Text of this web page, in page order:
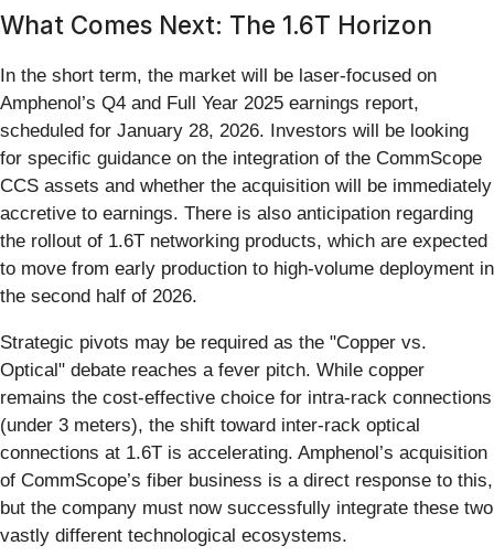
What Comes Next: The 1.6T Horizon
In the short term, the market will be laser-focused on
Amphenol’s Q4 and Full Year 2025 earnings report,
scheduled for January 28, 2026. Investors will be looking
for specific guidance on the integration of the CommScope
CCS assets and whether the acquisition will be immediately
accretive to earnings. There is also anticipation regarding
the rollout of 1.6T networking products, which are expected
to move from early production to high-volume deployment in
the second half of 2026.
Strategic pivots may be required as the "Copper vs.
Optical" debate reaches a fever pitch. While copper
remains the cost-effective choice for intra-rack connections
(under 3 meters), the shift toward inter-rack optical
connections at 1.6T is accelerating. Amphenol’s acquisition
of CommScope’s fiber business is a direct response to this,
but the company must now successfully integrate these two
vastly different technological ecosystems.